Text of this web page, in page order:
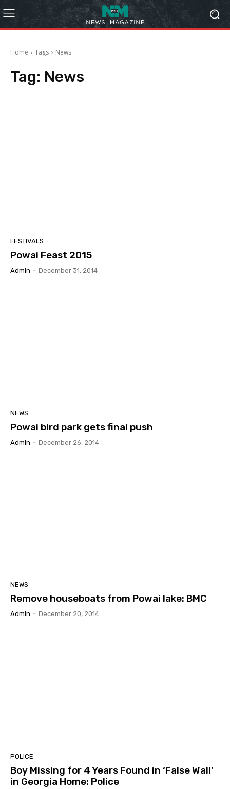
Home Tags News
Tag: News
FESTIVALS
Powai Feast 2015
Admin - December 31, 2014
NEWS
Powai bird park gets final push
Admin - December 26, 2014
NEWS
Remove houseboats from Powai lake: BMC
Admin - December 20, 2014
POLICE
Boy Missing for 4 Years Found in ‘False Wall’
in Georgia Home: Police